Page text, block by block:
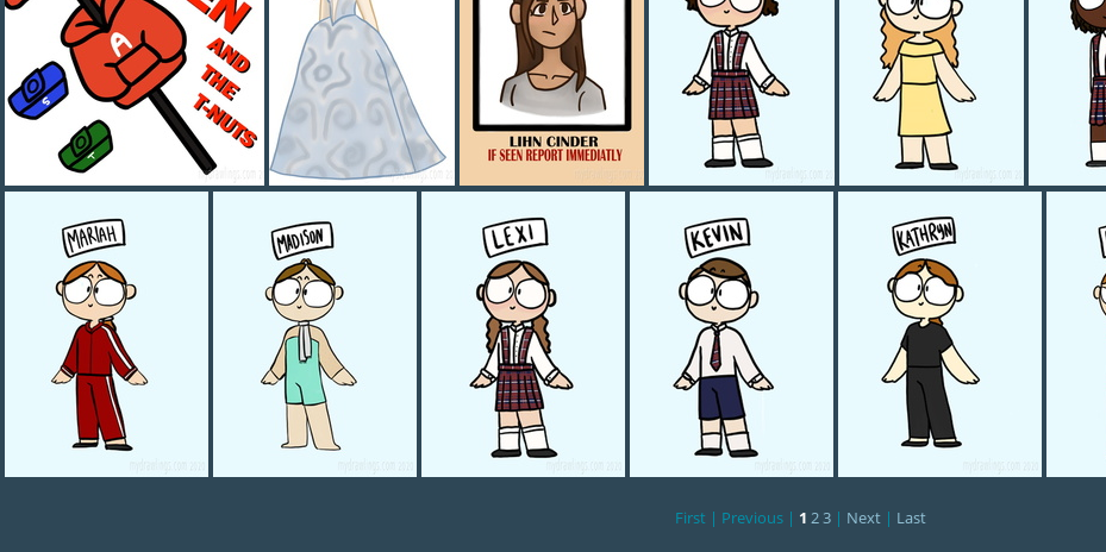
ALLLLLLEEEEEEENNNNNNN Aubrey 1800s WANTED POSTER Mylee Milee
First | Previous | 1 23 | Next | Last